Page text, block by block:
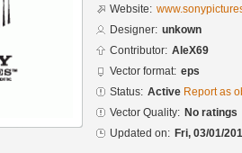
Website:
Designer: unkown
Contributor: AleX69
Vector format: eps
Status: Active Report as
Vector Quality: No ratings
Updated on: Fri, 03/01/